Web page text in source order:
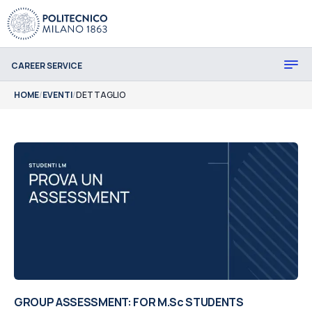
CAREER SERVICE
HOME/EVENTI/DETTAGLIO
GROUP ASSESSMENT: FOR M.Sc STUDENTS